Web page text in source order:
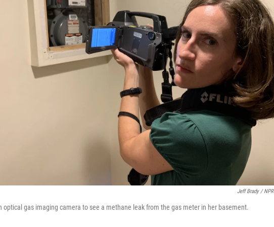
Jeff Brady / NPR
optical gas imaging camera to see a methane leak from the gas meter in her basement.